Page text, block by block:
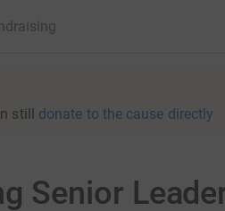
still donate to the cause directly
Senior